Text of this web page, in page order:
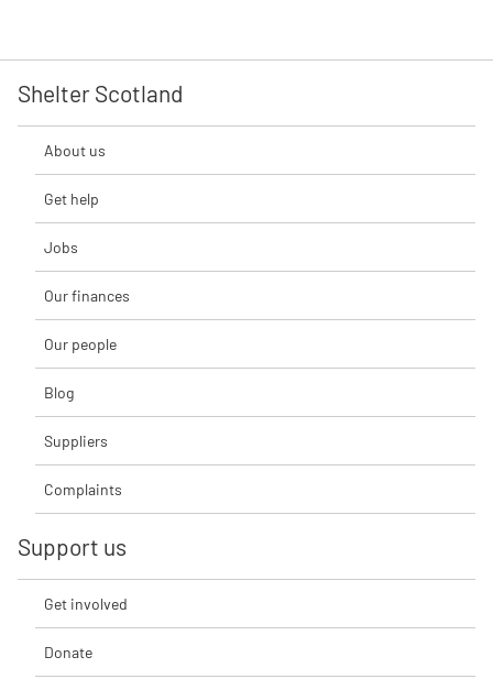
Shelter Scotland
About us
Get help
Jobs
Our finances
Our people
Blog
Suppliers
Complaints
Support us
Get involved
Donate